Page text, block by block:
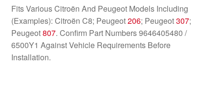
Fits Various Citroën And Peugeot Models Including
(Examples): Citroën C8; Peugeot206; Peugeot307;
Peugeot807. Confirm Part Numbers 9646405480 /
6500Y1 Against Vehicle Requirements Before
Installation.